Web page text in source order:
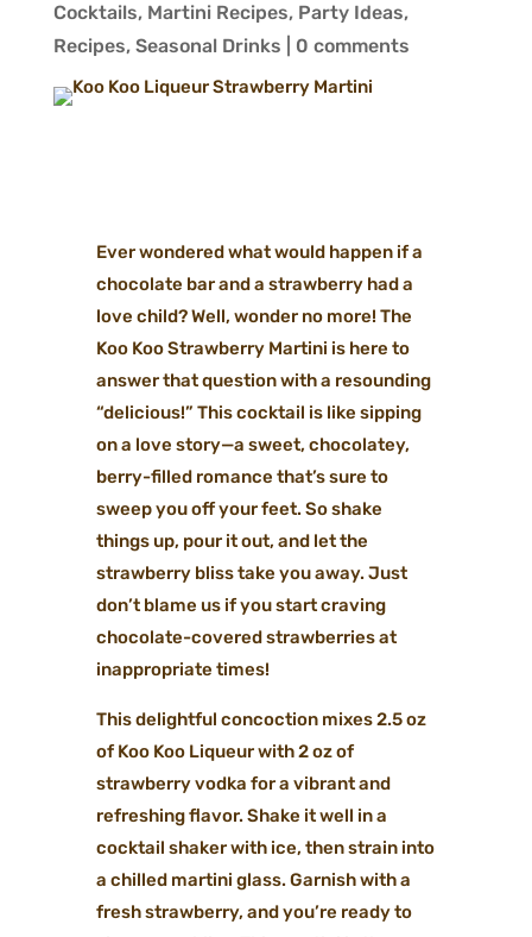
Cocktails, Martini Recipes, Party Ideas,
Recipes, Seasonal Drinks 0 comments
Ever wondered what would happen if a
chocolate bar and a strawberry had a
love child? Well, wonder no more! The
Koo Koo Strawberry Martini is here to
answer that question with a resounding
“delicious!” This cocktail is like sipping
on a love story—a sweet, chocolatey,
berry-filled romance that’s sure to
sweep you off your feet. So shake
things up, pour it out, and let the
strawberry bliss take you away. Just
don’t blame us if you start craving
chocolate-covered strawberries at
inappropriate times!
This delightful concoction mixes 2.5 oz
of Koo Koo Liqueur with 2 oz of
strawberry vodka for a vibrant and
refreshing flavor. Shake it well in a
cocktail shaker with ice, then strain into
a chilled martini glass. Garnish with a
fresh strawberry, and you’re ready to